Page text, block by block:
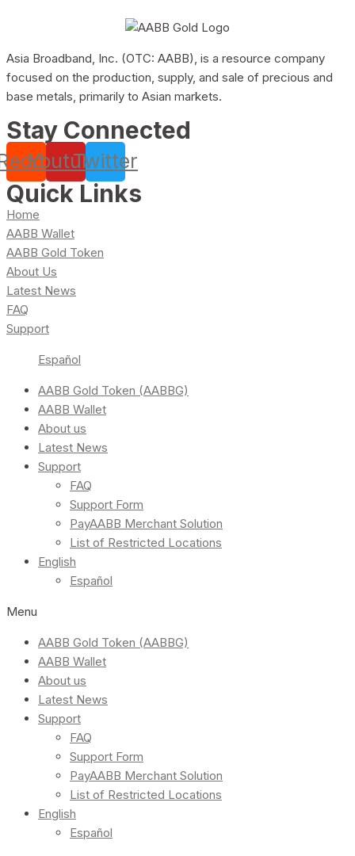
Asia Broadband, Inc. (OTC: AABB), is a resource company
focused on the production, supply, and sale of precious and
base metals, primarily to Asian markets.
Stay Connected
YoutubeTwitter
Quick Links
Home
AABB Wallet
AABB Gold Token
About Us
Latest News
FAQ
Support
Español
AABB Gold Token (AABBG)
AABB Wallet
About us
Latest News
Support
FAQ
Support Form
PayAABB Merchant Solution
List of Restricted Locations
English
Español
Menu
AABB Gold Token (AABBG)
AABB Wallet
About us
Latest News
Support
FAQ
Support Form
PayAABB Merchant Solution
List of Restricted Locations
English
Español